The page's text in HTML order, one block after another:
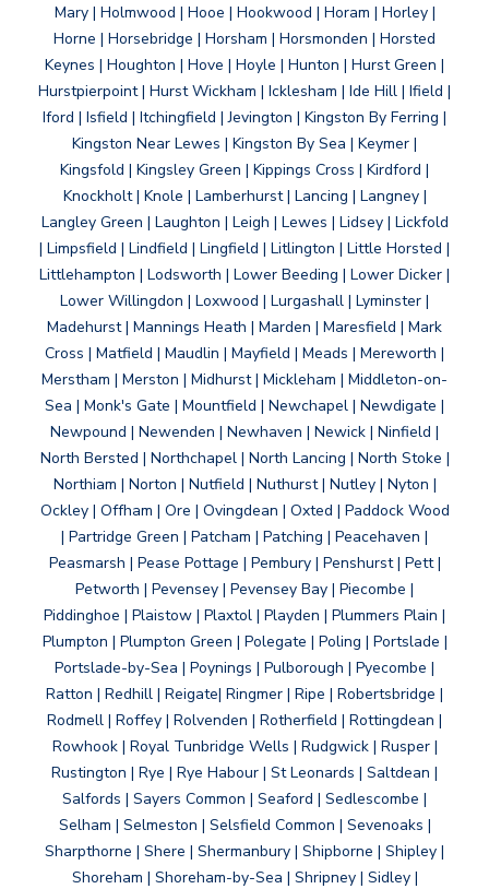
Mary | Holmwood | Hooe | Hookwood | Horam | Horley |
Horne | Horsebridge | Horsham | Horsmonden | Horsted
Keynes | Houghton | Hove | Hoyle | Hunton | Hurst Green |
Hurstpierpoint | Hurst Wickham | Icklesham | Ide Hill | Ifield |
Iford | Isfield | Itchingfield | Jevington | Kingston By Ferring |
Kingston Near Lewes | Kingston By Sea | Keymer |
Kingsfold | Kingsley Green | Kippings Cross | Kirdford |
Knockholt | Knole | Lamberhurst | Lancing | Langney |
Langley Green | Laughton | Leigh | Lewes | Lidsey | Lickfold
| Limpsfield | Lindfield | Lingfield | Litlington | Little Horsted |
Littlehampton | Lodsworth | Lower Beeding | Lower Dicker |
Lower Willingdon | Loxwood | Lurgashall | Lyminster |
Madehurst | Mannings Heath | Marden | Maresfield | Mark
Cross | Matfield | Maudlin | Mayfield | Meads | Mereworth |
Merstham | Merston | Midhurst | Mickleham | Middleton-on-
Sea | Monk's Gate | Mountfield | Newchapel | Newdigate |
Newpound | Newenden | Newhaven | Newick | Ninfield |
North Bersted | Northchapel | North Lancing | North Stoke |
Northiam | Norton | Nutfield | Nuthurst | Nutley | Nyton |
Ockley | Offham | Ore | Ovingdean | Oxted | Paddock Wood
| Partridge Green | Patcham | Patching | Peacehaven |
Peasmarsh | Pease Pottage | Pembury | Penshurst | Pett |
Petworth | Pevensey | Pevensey Bay | Piecombe |
Piddinghoe | Plaistow | Plaxtol | Playden | Plummers Plain |
Plumpton | Plumpton Green | Polegate | Poling | Portslade |
Portslade-by-Sea | Poynings | Pulborough | Pyecombe |
Ratton | Redhill | Reigate| Ringmer | Ripe | Robertsbridge |
Rodmell | Roffey | Rolvenden | Rotherfield | Rottingdean |
Rowhook | Royal Tunbridge Wells | Rudgwick | Rusper |
Rustington | Rye | Rye Habour | St Leonards | Saltdean |
Salfords | Sayers Common | Seaford | Sedlescombe |
Selham | Selmeston | Selsfield Common | Sevenoaks |
Sharpthorne | Shere | Shermanbury | Shipborne | Shipley |
Shoreham | Shoreham-by-Sea | Shripney | Sidley |